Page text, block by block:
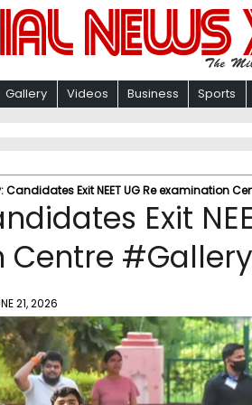
Gallery Videos Business Sports
Candidates Exit NEET UG Re examination
Exit
Centre #Gallery
21, 2026